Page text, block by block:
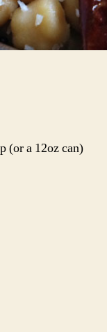
(or a 12oz can)